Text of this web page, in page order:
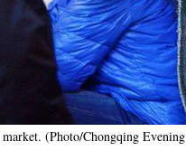
(Photo/Chongqing